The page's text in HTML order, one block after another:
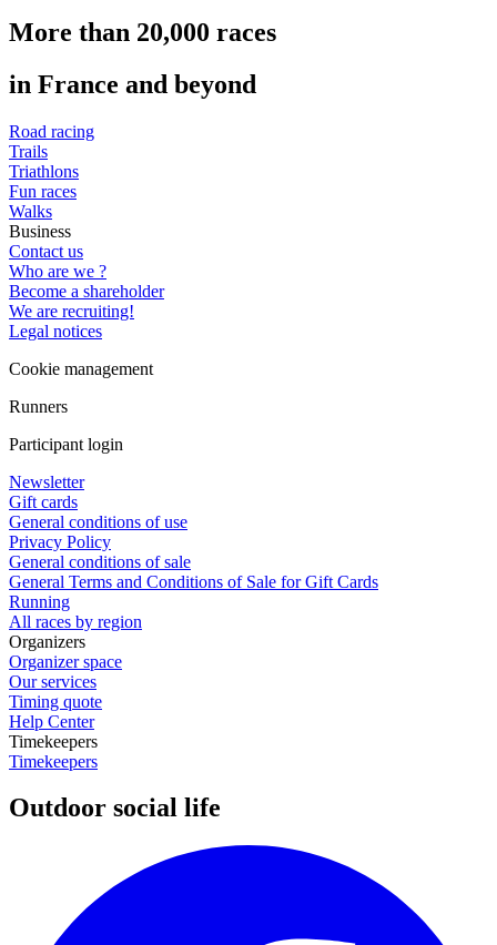
More than 20,000 races
in France and beyond
Road racing
Trails
Triathlons
Fun races
Walks
Business
Contact us
Who are we ?
Become a shareholder
We are recruiting!
Legal notices
Cookie management
Runners
Participant login
Newsletter
Gift cards
General conditions of use
Privacy Policy
General conditions of sale
General Terms and Conditions of Sale for Gift Cards
Running
All races by region
Organizers
Organizer space
Our services
Timing quote
Help Center
Timekeepers
Timekeepers
Outdoor social life